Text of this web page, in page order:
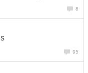
8
95